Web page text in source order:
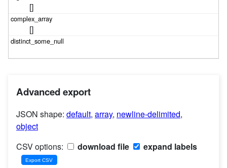
[]
[]
Advanced export
JSON shape: default, array, newline-delimited,
object
CSV options:
download file expand labels